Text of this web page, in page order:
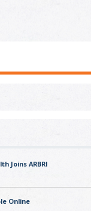
Joins ARBRI
Online